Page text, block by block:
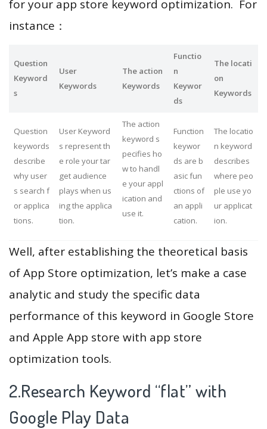
for your app store keyword optimization. For
instance：
Question
Keyword
s
User
Keywords
The action
Keywords
Functio
n
Keywor
ds
The locati
on
Keywords
Question
keywords
describe
why user
s search f
or applica
tions.
User Keyword
s represent th
e role your tar
get audience
plays when us
ing the applica
tion.
The action
keyword s
pecifies ho
w to handl
e your appl
ication and
use it.
Function
keywor
ds are b
asic fun
ctions of
an appli
cation.
The locatio
n keyword
describes
where peo
ple use yo
ur applicat
ion.
Well, after establishing the theoretical basis
of App Store optimization, let’s make a case
analytic and study the specific data
performance of this keyword in Google Store
and Apple App store with app store
optimization tools.
2.Research Keyword “flat” with
Google Play Data